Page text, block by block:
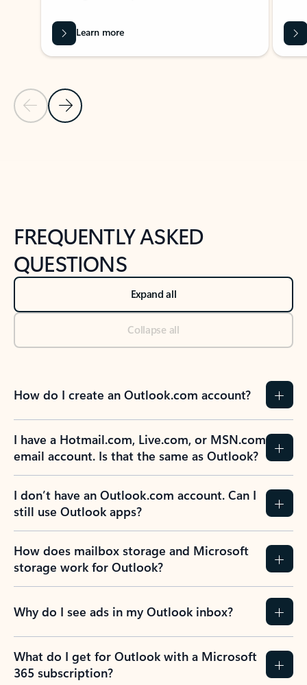
Previous Slide
Next Slide
Learn more
FREQUENTLY ASKED
QUESTIONS
Expand all
Collapse all
How do I create an Outlook.com account?
I have a Hotmail.com, Live.com, or MSN.com
email account. Is that the same as Outlook?
I don’t have an Outlook.com account. Can I
still use Outlook apps?
How does mailbox storage and Microsoft
storage work for Outlook?
Why do I see ads in my Outlook inbox?
What do I get for Outlook with a Microsoft
365 subscription?